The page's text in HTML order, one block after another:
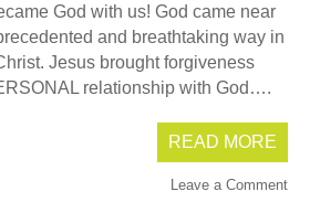
God with us! God came near
and breathtaking way in
Jesus brought forgiveness
relationship with God….
READ MORE
Leave a Comment